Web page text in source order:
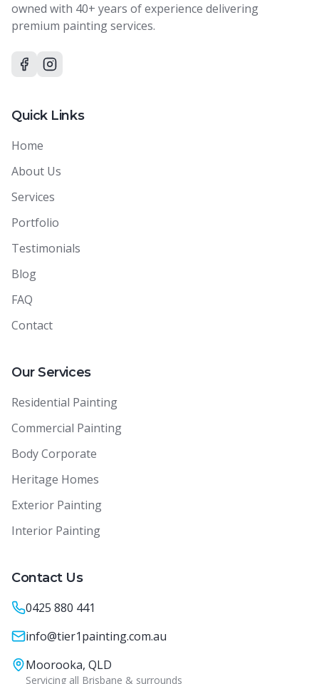
owned with 40+ years of experience delivering
premium painting services.
Quick Links
Home
About Us
Services
Portfolio
Testimonials
Blog
FAQ
Contact
Our Services
Residential Painting
Commercial Painting
Body Corporate
Heritage Homes
Exterior Painting
Interior Painting
Contact Us
0425 880 441
info@tier1painting.com.au
Moorooka, QLD
Servicing all Brisbane & surrounds